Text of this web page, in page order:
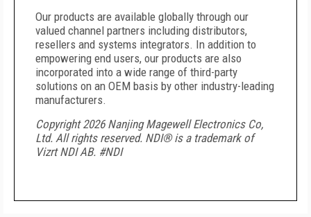
Our products are available globally through our
valued channel partners including distributors,
resellers and systems integrators. In addition to
empowering end users, our products are also
incorporated into a wide range of third-party
solutions on an OEM basis by other industry-leading
manufacturers.
Copyright 2026 Nanjing Magewell Electronics Co,
Ltd. All rights reserved. NDI®is a trademark of
Vizrt NDI AB. #NDI